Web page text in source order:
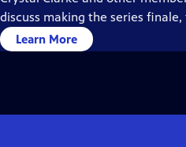
discuss making the series
and what they imagine would be
characters’ lives.
Learn More